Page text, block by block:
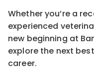
Whether you’re a
experienced
new beginning at
explore the next
career.